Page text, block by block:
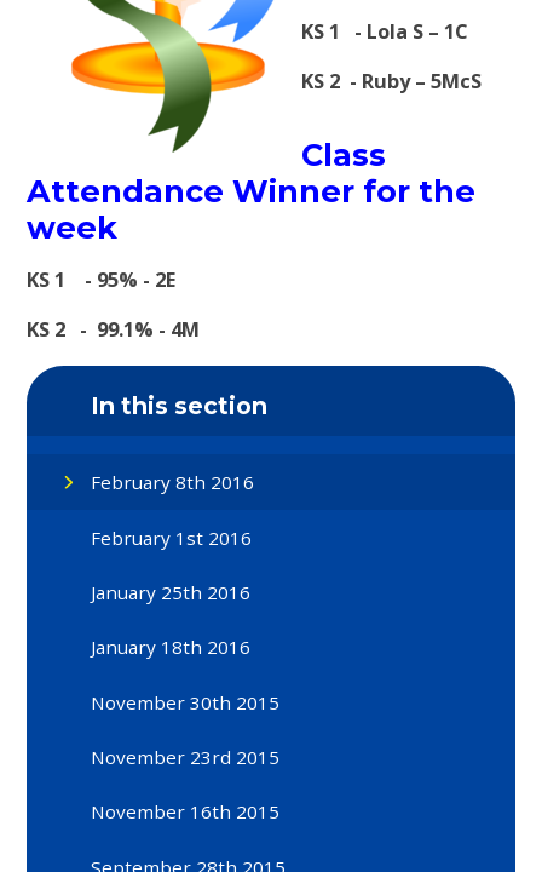
KS 1 - Lola S – 1C
KS 2 - Ruby – 5McS
Class
Attendance Winner for the
week
KS 1 - 95% - 2E
KS 2 - 99.1% - 4M
In this section
February 8th 2016
February 1st 2016
January 25th 2016
January 18th 2016
November 30th 2015
November 23rd 2015
November 16th 2015
September 28th 2015